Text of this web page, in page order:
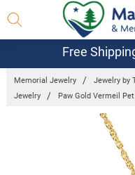
Free
Memorial Jewelry Jewelry by
Jewelry
Paw Gold Vermeil